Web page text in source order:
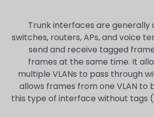
Trunk interfaces are generally
switches, routers, APs, and voice
send and receive tagged
frames at the same time. It
multiple VLANs to pass through
allows frames from one VLAN to
this type of interface without tags